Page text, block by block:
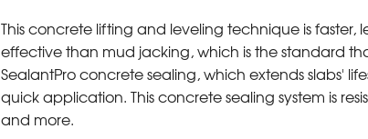
This concrete lifting and leveling technique is faster,
effective than mud jacking, which is the standard
SealantPro concrete sealing, which extends slabs'
quick application. This concrete sealing system is
and more.